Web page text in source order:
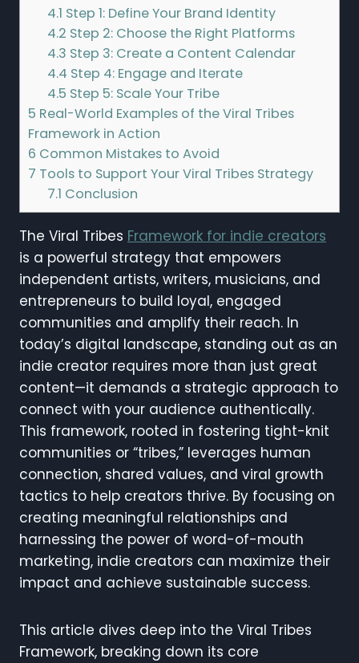
4.1 Step 1: Define Your Brand Identity
4.2 Step 2: Choose the Right Platforms
4.3 Step 3: Create a Content Calendar
4.4 Step 4: Engage and Iterate
4.5 Step 5: Scale Your Tribe
5 Real-World Examples of the Viral Tribes
Framework in Action
6 Common Mistakes to Avoid
7 Tools to Support Your Viral Tribes Strategy
7.1 Conclusion
The Viral Tribes Framework for indie creators
is a powerful strategy that empowers
independent artists, writers, musicians, and
entrepreneurs to build loyal, engaged
communities and amplify their reach. In
today’s digital landscape, standing out as an
indie creator requires more than just great
content—it demands a strategic approach to
connect with your audience authentically.
This framework, rooted in fostering tight-knit
communities or “tribes,” leverages human
connection, shared values, and viral growth
tactics to help creators thrive. By focusing on
creating meaningful relationships and
harnessing the power of word-of-mouth
marketing, indie creators can maximize their
impact and achieve sustainable success.
This article dives deep into the Viral Tribes
Framework, breaking down its core